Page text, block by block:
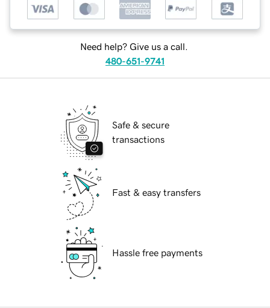
Need help? Give us a call.
480-651-9741
Safe & secure
transactions
Fast & easy transfers
Hassle free payments